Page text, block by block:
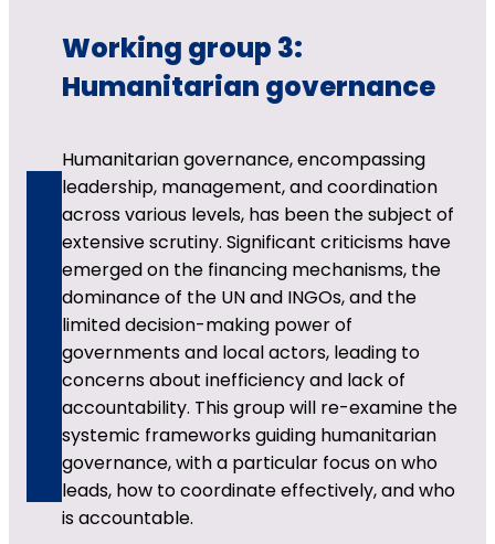
Working group 3:
Humanitarian governance
Humanitarian governance, encompassing
leadership, management, and coordination
across various levels, has been the subject of
extensive scrutiny. Significant criticisms have
emerged on the financing mechanisms, the
dominance of the UN and INGOs, and the
limited decision-making power of
governments and local actors, leading to
concerns about inefficiency and lack of
accountability. This group will re-examine the
systemic frameworks guiding humanitarian
governance, with a particular focus on who
leads, how to coordinate effectively, and who
is accountable.